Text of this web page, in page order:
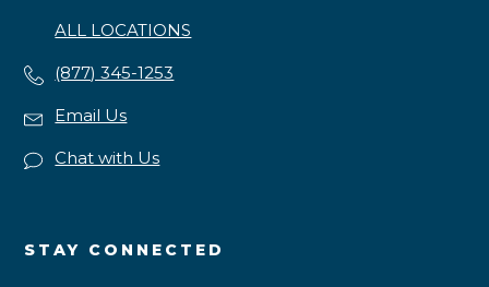
ALL LOCATIONS
(877) 345-1253
Email Us
Chat with Us
STAY CONNECTED